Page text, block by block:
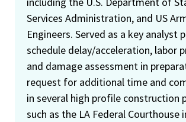
Services Administration, and US
Engineers. Served as a key analyst
schedule delay/acceleration, labor
and damage assessment in
request for additional time and
in several high profile construction
such as the LA Federal Courthouse